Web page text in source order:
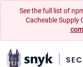
See the full list of
Cacheable Supply